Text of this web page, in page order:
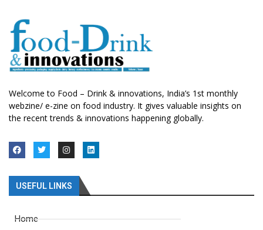
Welcome to Food – Drink & innovations, India’s 1st monthly
webzine/ e-zine on food industry. It gives valuable insights on
the recent trends & innovations happening globally.
USEFUL LINKS
Home